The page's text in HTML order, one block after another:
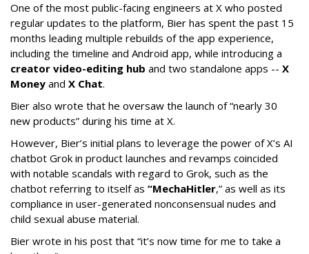
One of the most public-facing engineers at X who posted
regular updates to the platform, Bier has spent the past 15
months leading multiple rebuilds of the app experience,
including the timeline and Android app, while introducing a
creator video-editing hub and two standalone apps -- X
Money and X Chat.
Bier also wrote that he oversaw the launch of “nearly 30
new products” during his time at X.
However, Bier’s initial plans to leverage the power of X’s AI
chatbot Grok in product launches and revamps coincided
with notable scandals with regard to Grok, such as the
chatbot referring to itself as “MechaHitler,” as well as its
compliance in user-generated nonconsensual nudes and
child sexual abuse material.
Bier wrote in his post that “it’s now time for me to take a